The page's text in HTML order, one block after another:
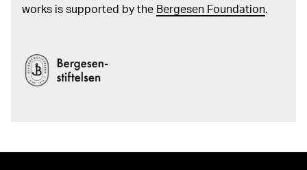
works is supported by the Bergesen Foundation.